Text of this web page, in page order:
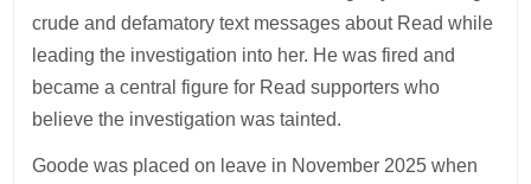
crude and defamatory text messages about Read while
leading the investigation into her. He was fired and
became a central figure for Read supporters who
believe the investigation was tainted.
Goode was placed on leave in November 2025 when